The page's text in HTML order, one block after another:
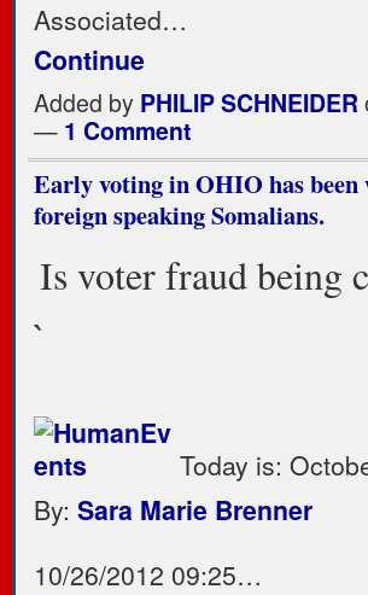
Associated…
Continue
Added by PHILIP SCHNEIDER
— 1 Comment
Early voting in OHIO has
foreign speaking Somalians.
Is voter fraud being
`
Today is:
By: Sara Marie Brenner
10/26/2012 09:25…